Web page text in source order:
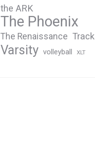
the ARK
The Phoenix
The Renaissance Track
Varsity volleyball XLT